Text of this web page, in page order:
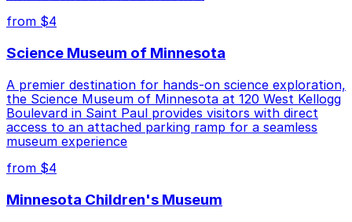
from $4
Science Museum of Minnesota
A premier destination for hands-on science exploration,
the Science Museum of Minnesota at 120 West Kellogg
Boulevard in Saint Paul provides visitors with direct
access to an attached parking ramp for a seamless
museum experience
from $4
Minnesota Children's Museum